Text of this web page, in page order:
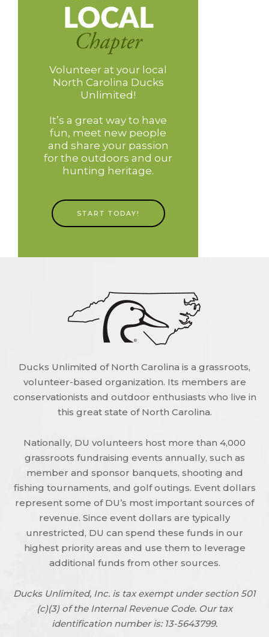
Volunteer at your local
North Carolina Ducks
Unlimited!
It’s a great way to have
fun, meet new people
and share your passion
for the outdoors and our
hunting heritage.
START TODAY!
Ducks Unlimited of North Carolina is a grassroots,
volunteer-based organization. Its members are
conservationists and outdoor enthusiasts who live in
this great state of North Carolina.
Nationally, DU volunteers host more than 4,000
grassroots fundraising events annually, such as
member and sponsor banquets, shooting and
fishing tournaments, and golf outings. Event dollars
represent some of DU’s most important sources of
revenue. Since event dollars are typically
unrestricted, DU can spend these funds in our
highest priority areas and use them to leverage
additional funds from other sources.
Ducks Unlimited, Inc. is tax exempt under section 501
(c)(3) of the Internal Revenue Code. Our tax
identification number is: 13-5643799.